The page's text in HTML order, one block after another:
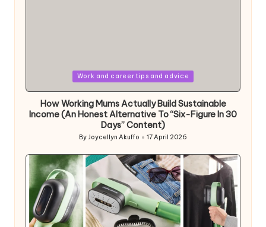
Work and career tips and advice
How Working Mums Actually Build Sustainable
Income (An Honest Alternative To “Six-Figure In 30
Days” Content)
Posted
ByJoycellyn Akuffo 17 April 2026